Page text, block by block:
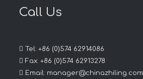
Call Us
 Tel: +86 (0)574 62914086
 Fax: +86 (0)574 62913278
 Email: manager@chinazhiling.com